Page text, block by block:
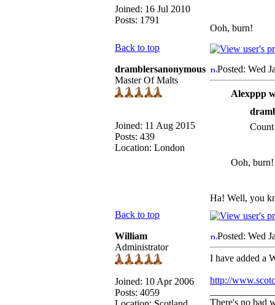
Joined: 16 Jul 2010
Posts: 1791
Ooh, burn!
Back to top
dramblersanonymous
Master Of Malts
Joined: 11 Aug 2015
Posts: 439
Location: London
Posted: Wed
Alexppp
Count
Ooh, burn!
Ha! Well, you
Back to top
William
Administrator
Joined: 10 Apr 2006
Posts: 4059
Posted: Wed
I have added a
http://
There's no bad